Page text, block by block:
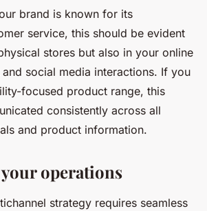
brand is known for its
service, this should be evident
stores but also in your online
social media interactions. If you
focused product range, this
consistently across all
and product information.
operations
strategy requires seamless